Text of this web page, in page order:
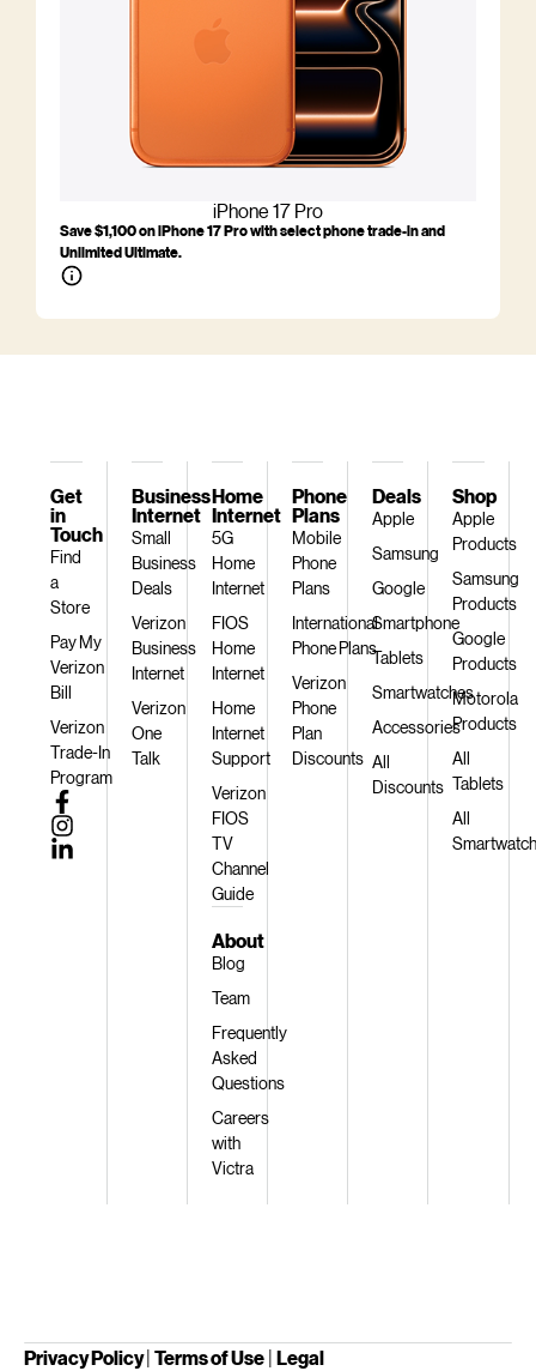
iPhone 17 Pro
Save $1,100 on iPhone 17 Pro with select phone trade-in and
Unlimited Ultimate.
Shop
Apple
Products
Samsung
Products
Google
Products
Motorola
Products
All
Tablets
All
Deals
Apple
Samsung
Google
Smartphone
Tablets
Smartwatches
Accessories
All
Discounts
Phone
Plans
Mobile
Phone
Plans
International
Phone Plans
Verizon
Phone
Plan
Discounts
Home
Internet
5G
Home
Internet
FIOS
Home
Internet
Home
Internet
Support
Verizon
FIOS
TV
Channel
Guide
About
Blog
Team
Frequently
Asked
Questions
Careers
with
Victra
Business
Internet
Small
Business
Deals
Verizon
Business
Internet
Verizon
One
Talk
Get
in
Touch
Find
a
Store
Pay My
Verizon
Bill
Verizon
Trade-In
Program
Privacy Policy| Terms of Use | Legal